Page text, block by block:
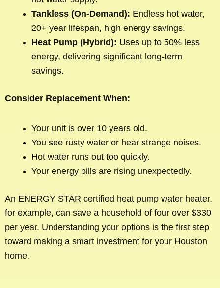
Tankless (On-Demand): Endless hot water,
20+ year lifespan, high energy savings.
Heat Pump (Hybrid): Uses up to 50% less
energy, delivering significant long-term
savings.
Consider Replacement When:
Your unit is over 10 years old.
You see rusty water or hear strange noises.
Hot water runs out too quickly.
Your energy bills are rising unexpectedly.
An ENERGY STAR certified heat pump water heater,
for example, can save a household of four over $330
per year. Understanding your options is the first step
toward making a smart investment for your Houston
home.